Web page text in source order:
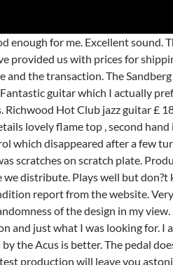
pedal it offers a range of great tones to satisfy any low/high gain playing styles. What a success story for the Electric Guitar, starting off as the last resort for the acoustic guitar player that was always drowned out in the swing bands of the 30s, all the way to the modern technically matured and high tech rock and pop musical instrument of the last half century! 143 likes. Needed something more professional for live stage use. 00. I was a little reticent buying a pre owned guitar are online however the description was perfect. Epic! Only slight issue is that although it was second hand it needs a set up (lots of fret buzz up the neck) but I have spoken to my local store and they will do it FOC. Hot Club jazz guitar, natural finish, oval sound hole Specs: These guitars have to be ordered and shipped. The notes just go on and on which is something I love. Can?t ask for better service than that. There was however a small chip on one of the horns on the headstock but nothing to worry about. As it was a pre-owned model I changed the strings for some 0.010" to 0.052" Ernie Ball Cobalts as soon as I got it. A lovely great sounding pre owned acoustic guitar, Amp was in great condition and the models on the amp are brilliant. Plenty of headroom - can hit it hard and play very loud without distortion. I was given online advice throughout while making my decision. Such a bargain! Looks brand new. American Fender for quite a while and this was the perfect opportunity. The only indicator of it being second hand is some marks to the body and wear on the finish, which is as it was described when I bought the item. Only the finest quality tonewood are selected to make Richwood musical instruments. 2:53. But I did know that I wanted a solid mahogany guitar.The Finlayson DM50 is one of the cheapest solid mahogany guitars